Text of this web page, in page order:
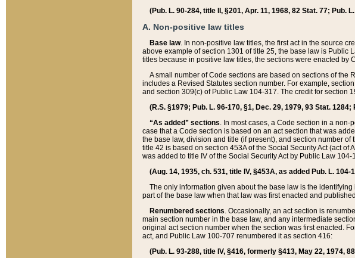
(Pub. L. 90-284, title II, §201, Apr. 11, 1968, 82 Stat. 77; Pub.
A. Non-positive law titles
Base law. In non-positive law titles, the first act in the source
above example of section 1301 of title 25, the base law is
titles because in positive law titles, the sections were enacted by
A small number of Code sections are based on sections of
includes a Revised Statutes section number. For example,
and section 309(c) of Public Law 104-317. The credit for section
(R.S. §1979; Pub. L. 96-170, §1, Dec. 29, 1979, 93 Stat.
“As added” sections. In most cases, a Code section in a
case that a Code section is based on an act section that was
the base law, division and title (if present), and section number
title 42 is based on section 453A of the Social Security Act (act
was added to title IV of the Social Security Act by Public Law
(Aug. 14, 1935, ch. 531, title IV, §453A, as added Pub. L.
The only information given about the base law is the
part of the base law when that law was first enacted and
Renumbered sections. Occasionally, an act section is
main section number in the base law, and any intermediate
original act section number when the section was first enacted.
act, and Public Law 100-707 renumbered it as section 416:
(Pub. L. 93-288, title IV, §416, formerly §413, May 22, 1974,